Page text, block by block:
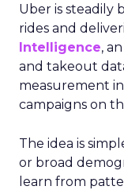
Uber is steadily
rides and
Intelligence,
and takeout
measurement
campaigns on
The idea is
or broad
learn from